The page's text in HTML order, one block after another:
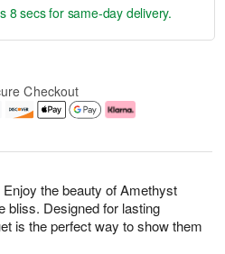
the beauty of Amethyst
bliss. Designed for lasting
is the perfect way to show them
7 secsfor same-day delivery.
Checkout